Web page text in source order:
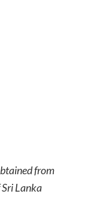
from
Lanka